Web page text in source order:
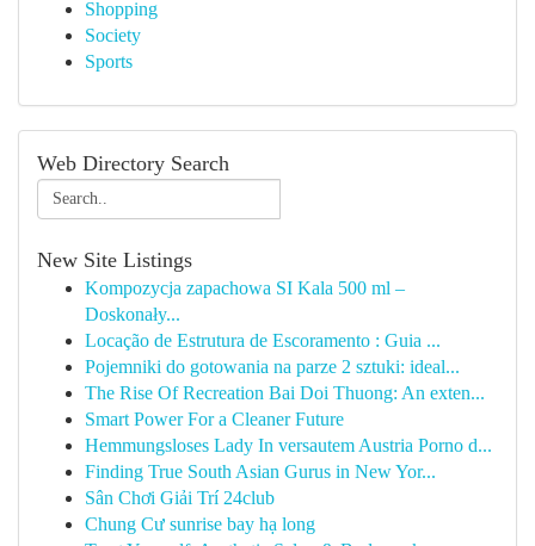
Shopping
Society
Sports
Web Directory Search
New Site Listings
Kompozycja zapachowa SI Kala 500 ml –
Doskonały...
Locação de Estrutura de Escoramento : Guia ...
Pojemniki do gotowania na parze 2 sztuki: ideal...
The Rise Of Recreation Bai Doi Thuong: An exten...
Smart Power For a Cleaner Future
Hemmungsloses Lady In versautem Austria Porno d...
Finding True South Asian Gurus in New Yor...
Sân Chơi Giải Trí 24club
Chung Cư sunrise bay hạ long